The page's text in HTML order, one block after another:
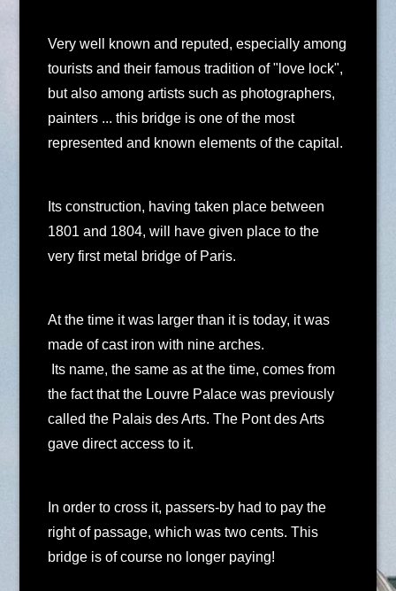
Very well known and reputed, especially among
tourists and their famous tradition of "love lock",
but also among artists such as photographers,
painters ... this bridge is one of the most
represented and known elements of the capital.
Its construction, having taken place between
1801 and 1804, will have given place to the
very first metal bridge of Paris.
At the time it was larger than it is today, it was
made of cast iron with nine arches.
Its name, the same as at the time, comes from
the fact that the Louvre Palace was previously
called the Palais des Arts. The Pont des Arts
gave direct access to it.
In order to cross it, passers-by had to pay the
right of passage, which was two cents. This
bridge is of course no longer paying!